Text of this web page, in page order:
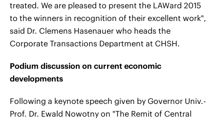
treated. We are pleased to present the LAWard 2015
to the winners in recognition of their excellent work",
said Dr. Clemens Hasenauer who heads the
Corporate Transactions Department at CHSH.
Podium discussion on current economic
developments
Following a keynote speech given by Governor Univ.-
Prof. Dr. Ewald Nowotny on "The Remit of Central